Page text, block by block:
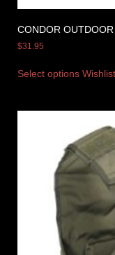
CONDOR
$31.95
Select options Wishlist